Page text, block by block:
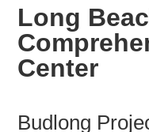
Long
Center
Budlong